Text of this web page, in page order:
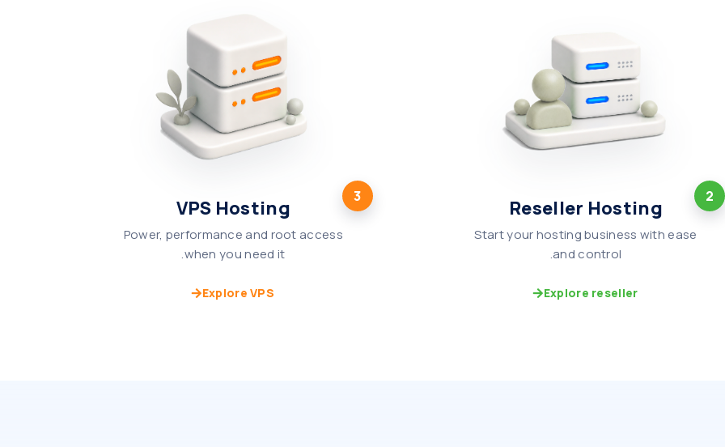
2
Reseller Hosting
Start your hosting business with ease
and control.
Explore reseller
3
VPS Hosting
Power, performance and root access
when you need it.
Explore VPS